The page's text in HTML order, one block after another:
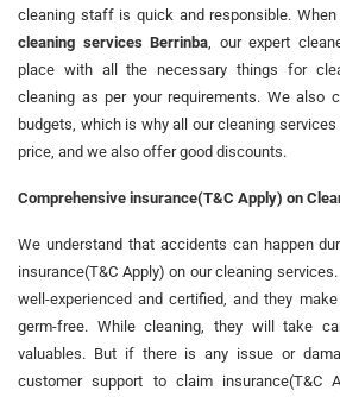
cleaning staff is quick and responsible.
cleaning services Berrinba , our expert
place with all the necessary things for
cleaning as per your requirements. We also
budgets, which is why all our cleaning
price, and we also offer good discounts.
Comprehensive insurance(T&C Apply) on
We understand that accidents can happen
insurance(T&C Apply) on our cleaning
well-experienced and certified, and they
germ-free. While cleaning, they will take
valuables. But if there is any issue or
customer support to claim insurance(T&C